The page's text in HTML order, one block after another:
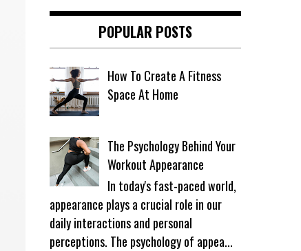
POPULAR POSTS
How To Create A Fitness
Space At Home
The Psychology Behind Your
Workout Appearance
In today's fast-paced world,
appearance plays a crucial role in our
daily interactions and personal
perceptions. The psychology of appea...